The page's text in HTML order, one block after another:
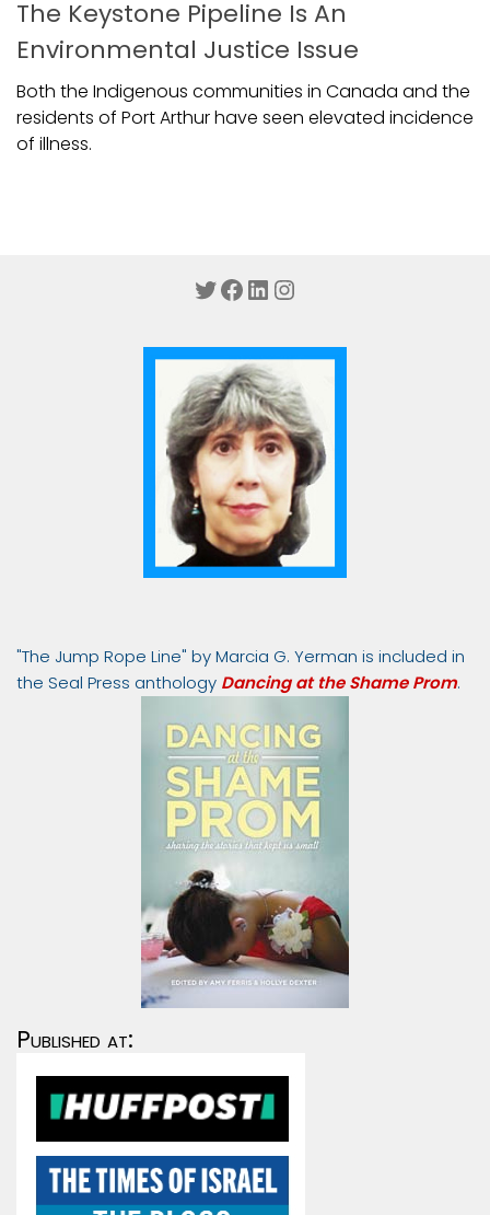
The Keystone Pipeline Is An
Environmental Justice Issue
Both the Indigenous communities in Canada and the
residents of Port Arthur have seen elevated incidence
of illness.
Twitter
Facebook
LinkedIn
Instagram
"The Jump Rope Line" by Marcia G. Yerman is included in
the Seal Press anthology Dancing at the Shame Prom.
Published at: